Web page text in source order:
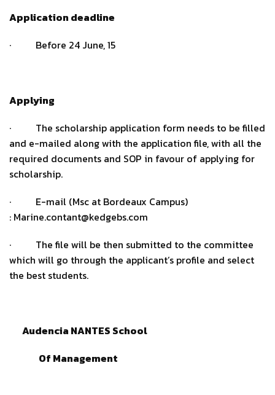
Application deadline
· Before 24 June, 15
Applying
· The scholarship application form needs to be filled
and e-mailed along with the application file, with all the
required documents and SOP in favour of applying for
scholarship.
· E-mail (Msc at Bordeaux Campus)
: Marine.contant@kedgebs.com
· The file will be then submitted to the committee
which will go through the applicant’s profile and select
the best students.
Audencia NANTES School
Of Management